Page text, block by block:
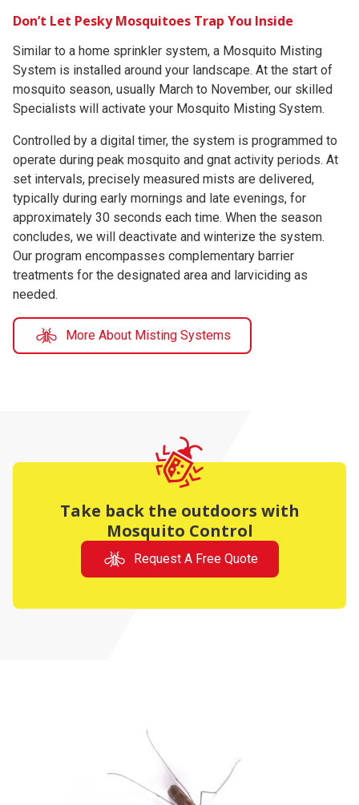
Don’t Let Pesky Mosquitoes Trap You Inside
Similar to a home sprinkler system, a Mosquito Misting
System is installed around your landscape. At the start of
mosquito season, usually March to November, our skilled
Specialists will activate your Mosquito Misting System.
Controlled by a digital timer, the system is programmed to
operate during peak mosquito and gnat activity periods. At
set intervals, precisely measured mists are delivered,
typically during early mornings and late evenings, for
approximately 30 seconds each time. When the season
concludes, we will deactivate and winterize the system.
Our program encompasses complementary barrier
treatments for the designated area and larviciding as
needed.
More About Misting Systems
Take back the outdoors with
Mosquito Control
Request A Free Quote